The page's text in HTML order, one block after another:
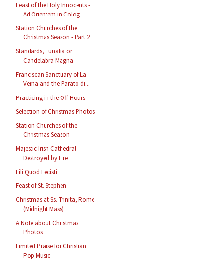
Feast of the Holy Innocents -
Ad Orientem in Colog...
Station Churches of the
Christmas Season - Part 2
Standards, Funalia or
Candelabra Magna
Franciscan Sanctuary of La
Verna and the Parato di...
Practicing in the Off Hours
Selection of Christmas Photos
Station Churches of the
Christmas Season
Majestic Irish Cathedral
Destroyed by Fire
Fili Quod Fecisti
Feast of St. Stephen
Christmas at Ss. Trinita, Rome
(Midnight Mass)
A Note about Christmas
Photos
Limited Praise for Christian
Pop Music